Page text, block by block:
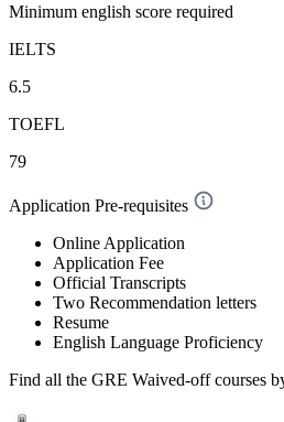
Minimum english score required
IELTS
6.5
TOEFL
79
Application Pre-requisites
Online Application
Application Fee
Official Transcripts
Two Recommendation letters
Resume
English Language Proficiency
Find all the GRE Waived-offcourses